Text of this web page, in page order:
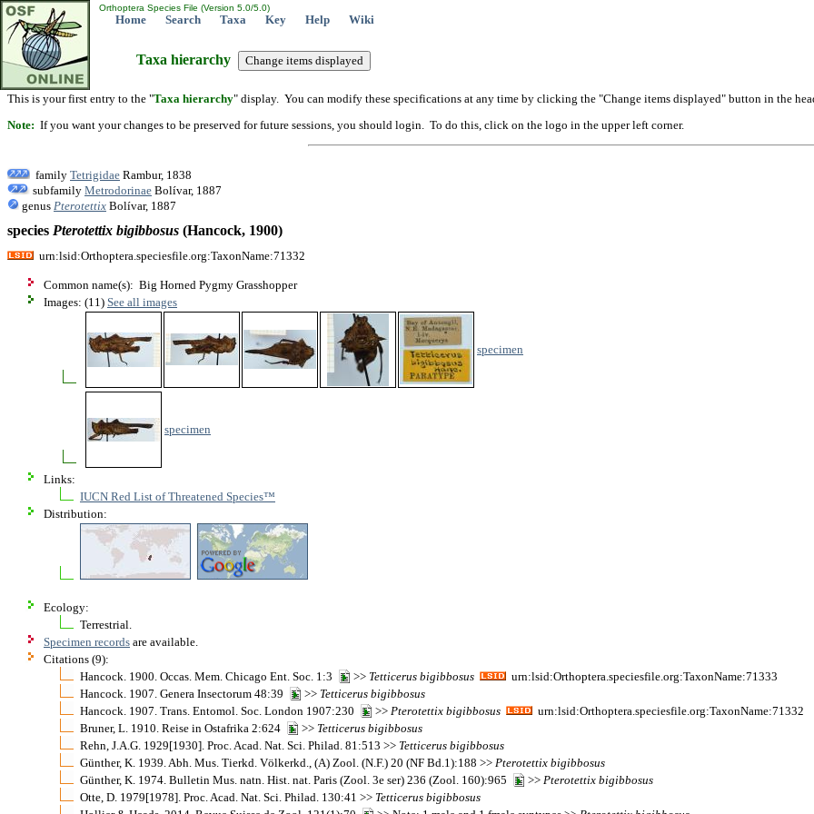
Orthoptera Species File (Version 5.0/5.0)
Home Search Taxa Key Help Wiki
Taxa hierarchy
This is your first entry to the "Taxa hierarchy" display. You can modify these specifications at any time by clicking the "Change items displayed" button in the
Note: If you want your changes to be preserved for future sessions, you should login. To do this, click on the logo in the upper left corner.
family Tetrigidae Rambur, 1838
subfamily Metrodorinae Bolívar, 1887
genus Pterotettix Bolívar, 1887
species Pterotettix bigibbosus (Hancock, 1900)
urn:lsid:Orthoptera.speciesfile.org:TaxonName:71332
Common name(s): Big Horned Pygmy Grasshopper
Images: (11) See all images
specimen
specimen
Links:
IUCN Red List of Threatened Species™
Distribution:
Ecology:
Terrestrial.
Specimen records are available.
Citations (9):
Hancock. 1900. Occas. Mem. Chicago Ent. Soc. 1:3
>> Tetticerus bigibbosus
urn:lsid:Orthoptera.speciesfile.org:TaxonName:71333
Hancock. 1907. Genera Insectorum 48:39
>> Tetticerus bigibbosus
Hancock. 1907. Trans. Entomol. Soc. London 1907:230
>> Pterotettix bigibbosus
urn:lsid:Orthoptera.speciesfile.org:TaxonName:71332
Bruner, L. 1910. Reise in Ostafrika 2:624
>> Tetticerus bigibbosus
Rehn, J.A.G. 1929[1930]. Proc. Acad. Nat. Sci. Philad. 81:513 >> Tetticerus bigibbosus
Günther, K. 1939. Abh. Mus. Tierkd. Völkerkd., (A) Zool. (N.F.) 20 (NF Bd.1):188 >> Pterotettix bigibbosus
Günther, K. 1974. Bulletin Mus. natn. Hist. nat. Paris (Zool. 3e ser) 236 (Zool. 160):965
>> Pterotettix bigibbosus
Otte, D. 1979[1978]. Proc. Acad. Nat. Sci. Philad. 130:41 >> Tetticerus bigibbosus